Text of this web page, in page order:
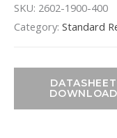
SKU: 2602-1900-400
Category: Standard
DATASHEET
DOWNLOAD